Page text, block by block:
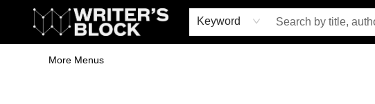
Keyword
Home
Browse
Book Shop
Events & Book Clubs
Gift Cards
Young Writers' Workshop
School & Bulk Sales
Coffee Shop
Information
More Menus